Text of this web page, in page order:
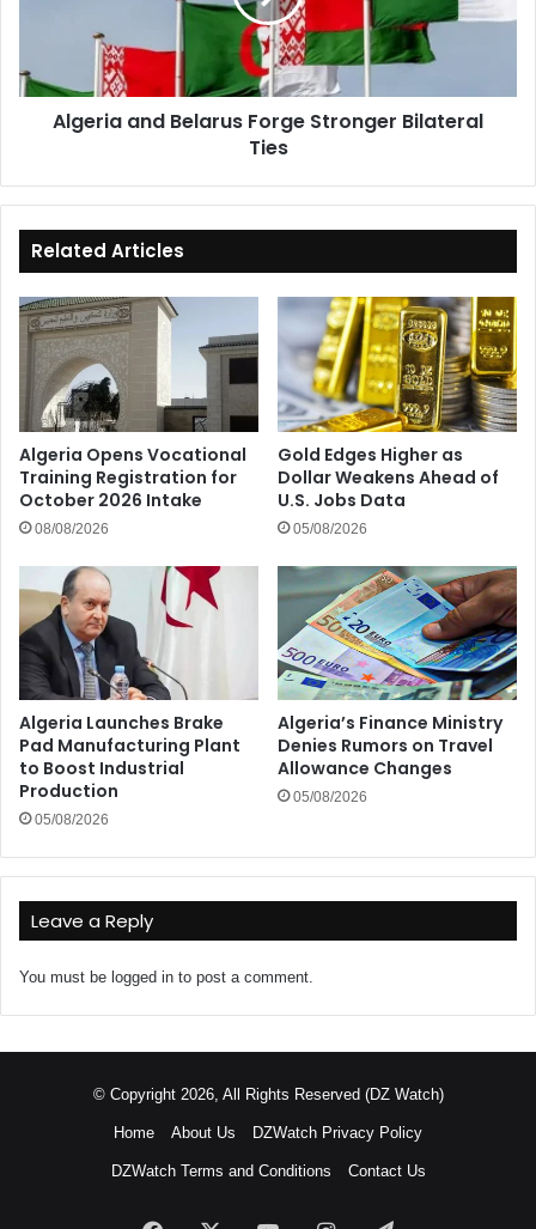
Algeria and Belarus Forge Stronger Bilateral
Ties
Related Articles
Algeria Opens Vocational
Training Registration for
October 2026 Intake
08/08/2026
Gold Edges Higher as
Dollar Weakens Ahead of
U.S. Jobs Data
05/08/2026
Algeria Launches Brake
Pad Manufacturing Plant
to Boost Industrial
Production
05/08/2026
Algeria’s Finance Ministry
Denies Rumors on Travel
Allowance Changes
05/08/2026
Leave a Reply
You must be logged in to post a comment.
© Copyright 2026, All Rights Reserved (DZ Watch)
Home About Us DZWatch Privacy Policy
DZWatch Terms and Conditions Contact Us